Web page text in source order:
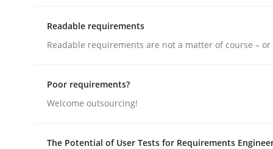
RMMi 1.0: A New Maturity Model
A Maturity Path for Trustworthy Requirements
Readable requirements
Readable requirements are not a matter of course – or
Poor requirements?
Welcome outsourcing!
The Potential of User Tests for Requirements